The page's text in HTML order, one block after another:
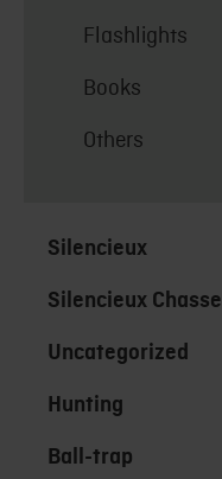
Flashlights
Books
Others
Silencieux
Silencieux Chasse
Uncategorized
Hunting
Ball-trap